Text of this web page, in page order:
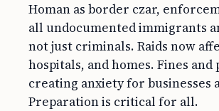
Homan as border czar,
all undocumented immigrants
not just criminals. Raids now
hospitals, and homes. Fines and
creating anxiety for businesses
Preparation is critical for all.